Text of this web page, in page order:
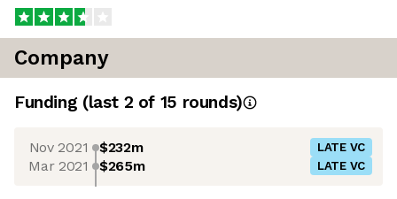
Company
Funding (last 2 of 15 rounds)
Nov 2021 $232m LATE VC
Mar 2021 $265m LATE VC